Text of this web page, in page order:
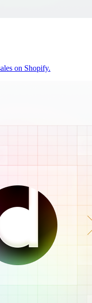
on Shopify.